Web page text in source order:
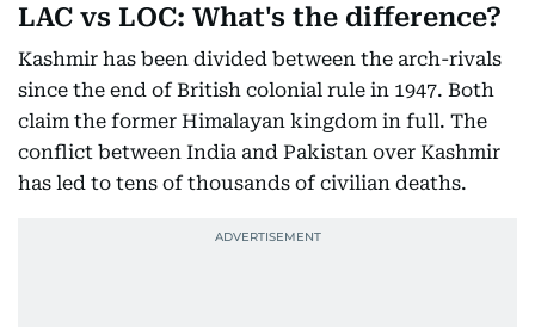
LAC vs LOC: What's the difference?
Kashmir has been divided between the arch-rivals
since the end of British colonial rule in 1947. Both
claim the former Himalayan kingdom in full. The
conflict between India and Pakistan over Kashmir
has led to tens of thousands of civilian deaths.